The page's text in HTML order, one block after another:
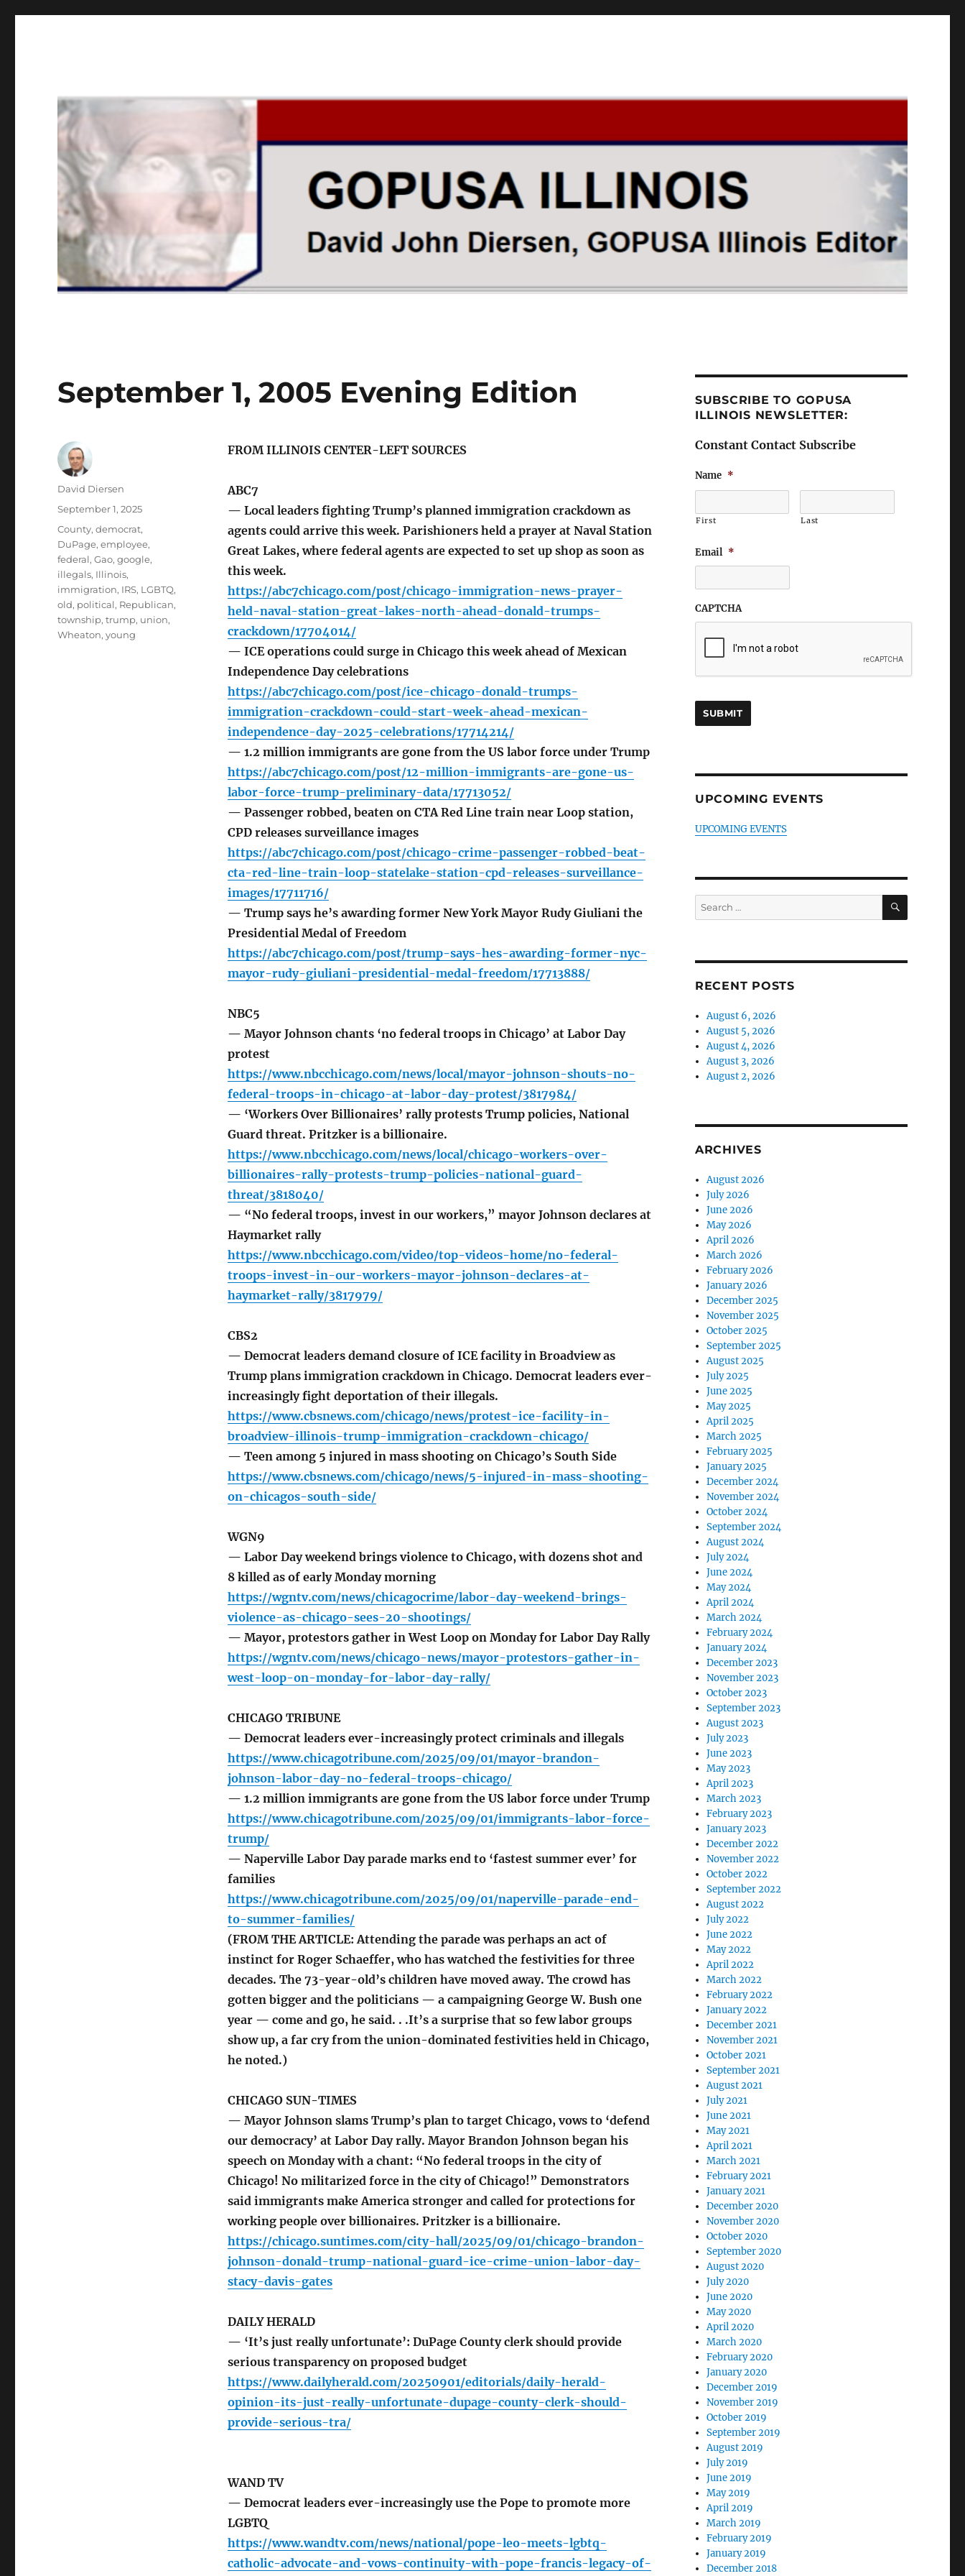
September 1, 2005 Evening Edition
FROM ILLINOIS CENTER-LEFT SOURCES
ABC7
— Local leaders fighting Trump’s planned immigration crackdown as
agents could arrive this week. Parishioners held a prayer at Naval Station
Great Lakes, where federal agents are expected to set up shop as soon as
this week.
https://abc7chicago.com/post/chicago-immigration-news-prayer-
held-naval-station-great-lakes-north-ahead-donald-trumps-
crackdown/17704014/
— ICE operations could surge in Chicago this week ahead of Mexican
Independence Day celebrations
https://abc7chicago.com/post/ice-chicago-donald-trumps-
immigration-crackdown-could-start-week-ahead-mexican-
independence-day-2025-celebrations/17714214/
— 1.2 million immigrants are gone from the US labor force under Trump
https://abc7chicago.com/post/12-million-immigrants-are-gone-us-
labor-force-trump-preliminary-data/17713052/
— Passenger robbed, beaten on CTA Red Line train near Loop station,
CPD releases surveillance images
https://abc7chicago.com/post/chicago-crime-passenger-robbed-beat-
cta-red-line-train-loop-statelake-station-cpd-releases-surveillance-
images/17711716/
— Trump says he’s awarding former New York Mayor Rudy Giuliani the
Presidential Medal of Freedom
https://abc7chicago.com/post/trump-says-hes-awarding-former-nyc-
mayor-rudy-giuliani-presidential-medal-freedom/17713888/
NBC5
— Mayor Johnson chants ‘no federal troops in Chicago’ at Labor Day
protest
https://www.nbcchicago.com/news/local/mayor-johnson-shouts-no-
federal-troops-in-chicago-at-labor-day-protest/3817984/
— ‘Workers Over Billionaires’ rally protests Trump policies, National
Guard threat. Pritzker is a billionaire.
https://www.nbcchicago.com/news/local/chicago-workers-over-
billionaires-rally-protests-trump-policies-national-guard-
threat/3818040/
— “No federal troops, invest in our workers,” mayor Johnson declares at
Haymarket rally
https://www.nbcchicago.com/video/top-videos-home/no-federal-
troops-invest-in-our-workers-mayor-johnson-declares-at-
haymarket-rally/3817979/
CBS2
— Democrat leaders demand closure of ICE facility in Broadview as
Trump plans immigration crackdown in Chicago. Democrat leaders ever-
increasingly fight deportation of their illegals.
https://www.cbsnews.com/chicago/news/protest-ice-facility-in-
broadview-illinois-trump-immigration-crackdown-chicago/
— Teen among 5 injured in mass shooting on Chicago’s South Side
https://www.cbsnews.com/chicago/news/5-injured-in-mass-shooting-
on-chicagos-south-side/
WGN9
— Labor Day weekend brings violence to Chicago, with dozens shot and
8 killed as of early Monday morning
https://wgntv.com/news/chicagocrime/labor-day-weekend-brings-
violence-as-chicago-sees-20-shootings/
— Mayor, protestors gather in West Loop on Monday for Labor Day Rally
https://wgntv.com/news/chicago-news/mayor-protestors-gather-in-
west-loop-on-monday-for-labor-day-rally/
CHICAGO TRIBUNE
— Democrat leaders ever-increasingly protect criminals and illegals
https://www.chicagotribune.com/2025/09/01/mayor-brandon-
johnson-labor-day-no-federal-troops-chicago/
— 1.2 million immigrants are gone from the US labor force under Trump
https://www.chicagotribune.com/2025/09/01/immigrants-labor-force-
trump/
— Naperville Labor Day parade marks end to ‘fastest summer ever’ for
families
https://www.chicagotribune.com/2025/09/01/naperville-parade-end-
to-summer-families/
(FROM THE ARTICLE: Attending the parade was perhaps an act of
instinct for Roger Schaeffer, who has watched the festivities for three
decades. The 73-year-old’s children have moved away. The crowd has
gotten bigger and the politicians — a campaigning George W. Bush one
year — come and go, he said. . .It’s a surprise that so few labor groups
show up, a far cry from the union-dominated festivities held in Chicago,
he noted.)
CHICAGO SUN-TIMES
— Mayor Johnson slams Trump’s plan to target Chicago, vows to ‘defend
our democracy’ at Labor Day rally. Mayor Brandon Johnson began his
speech on Monday with a chant: “No federal troops in the city of
Chicago! No militarized force in the city of Chicago!” Demonstrators
said immigrants make America stronger and called for protections for
working people over billionaires. Pritzker is a billionaire.
https://chicago.suntimes.com/city-hall/2025/09/01/chicago-brandon-
johnson-donald-trump-national-guard-ice-crime-union-labor-day-
stacy-davis-gates
DAILY HERALD
— ‘It’s just really unfortunate’: DuPage County clerk should provide
serious transparency on proposed budget
https://www.dailyherald.com/20250901/editorials/daily-herald-
opinion-its-just-really-unfortunate-dupage-county-clerk-should-
provide-serious-tra/
WAND TV
— Democrat leaders ever-increasingly use the Pope to promote more
LGBTQ
https://www.wandtv.com/news/national/pope-leo-meets-lgbtq-
catholic-advocate-and-vows-continuity-with-pope-francis-legacy-of-
Author
David Diersen
Posted
September 1, 2025
Tags
County,democrat,
DuPage,employee,
federal,Gao,google,
illegals, Illinois,
immigration, IRS, LGBTQ,
old, political, Republican,
township,trump, union,
Wheaton,young
SUBSCRIBE TO GOPUSA
ILLINOIS NEWSLETTER:
Constant Contact Subscribe
Name *
First Last
Email *
CAPTCHA
UPCOMING EVENTS
UPCOMING EVENTS
Search
for:
SEARCH
RECENT POSTS
August 6, 2026
August 5, 2026
August 4, 2026
August 3, 2026
August 2, 2026
ARCHIVES
August 2026
July 2026
June 2026
May 2026
April 2026
March 2026
February 2026
January 2026
December 2025
November 2025
October 2025
September 2025
August 2025
July 2025
June 2025
May 2025
April 2025
March 2025
February 2025
January 2025
December 2024
November 2024
October 2024
September 2024
August 2024
July 2024
June 2024
May 2024
April 2024
March 2024
February 2024
January 2024
December 2023
November 2023
October 2023
September 2023
August 2023
July 2023
June 2023
May 2023
April 2023
March 2023
February 2023
January 2023
December 2022
November 2022
October 2022
September 2022
August 2022
July 2022
June 2022
May 2022
April 2022
March 2022
February 2022
January 2022
December 2021
November 2021
October 2021
September 2021
August 2021
July 2021
June 2021
May 2021
April 2021
March 2021
February 2021
January 2021
December 2020
November 2020
October 2020
September 2020
August 2020
July 2020
June 2020
May 2020
April 2020
March 2020
February 2020
January 2020
December 2019
November 2019
October 2019
September 2019
August 2019
July 2019
June 2019
May 2019
April 2019
March 2019
February 2019
January 2019
December 2018